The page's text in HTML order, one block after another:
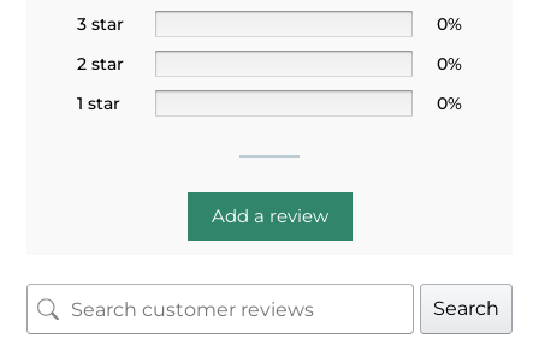
3 star
0%
2 star
0%
1 star
0%
Add a review
Search